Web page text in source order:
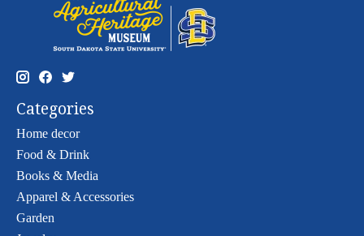
Categories
Home decor
Food & Drink
Books & Media
Apparel & Accessories
Garden